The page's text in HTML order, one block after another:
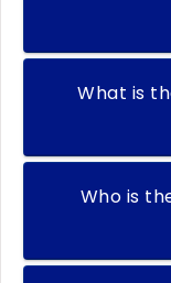
What is
Who is